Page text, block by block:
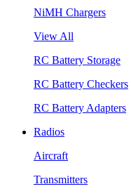
NiMH Chargers
View All
RC Battery Storage
RC Battery Checkers
RC Battery Adapters
Radios
Aircraft
Transmitters